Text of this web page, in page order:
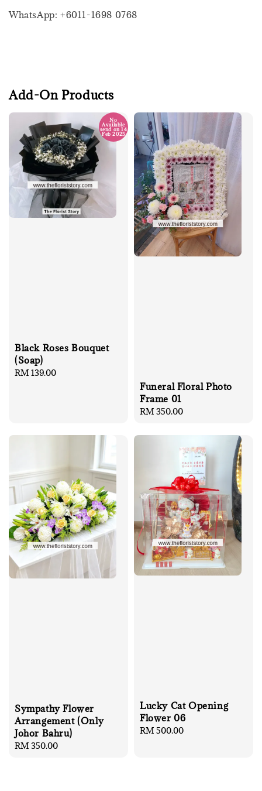
WhatsApp: +6011-1698 0768
Add-On Products
No
Available
send on 14
Feb 2025
Black Roses Bouquet
(Soap)
Regular
RM 139.00
Funeral Floral Photo
Frame 01
Regular
RM 350.00
Sympathy Flower
Arrangement (Only
Johor Bahru)
Regular
RM 350.00
Lucky Cat Opening
Flower 06
Regular
RM 500.00